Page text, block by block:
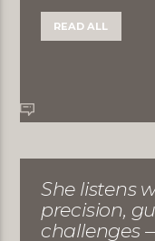
READ ALL
She listens
precision,
challenges